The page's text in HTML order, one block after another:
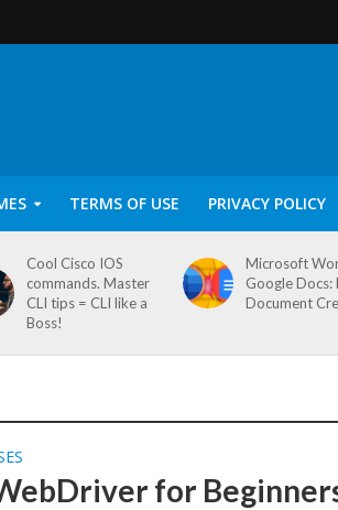
TERMS OF USE PRIVACY POLICY
Cool Cisco IOS
commands. Master
CLI tips = CLI like a
Boss!
Microsoft
Google Docs:
Document
for